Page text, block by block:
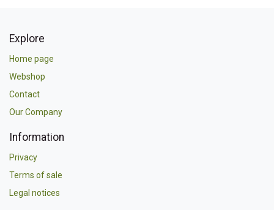
Explore
Home page
Webshop
Contact
Our Company
Information
Privacy
Terms of sale
Legal notices